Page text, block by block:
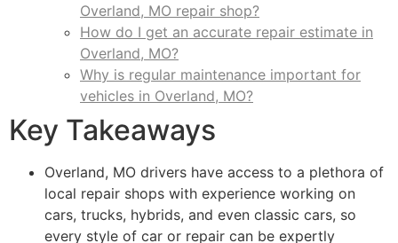
Overland, MO repair shop?
How do I get an accurate repair estimate in
Overland, MO?
Why is regular maintenance important for
vehicles in Overland, MO?
Key Takeaways
Overland, MO drivers have access to a plethora of
local repair shops with experience working on
cars, trucks, hybrids, and even classic cars, so
every style of car or repair can be expertly